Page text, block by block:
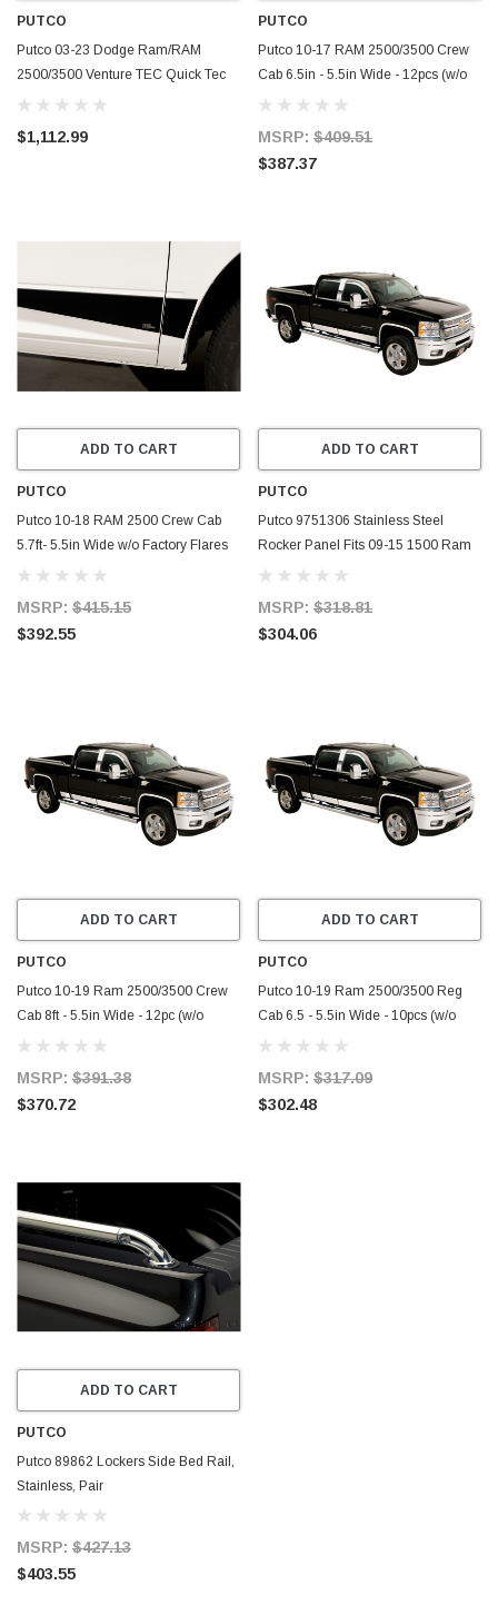
PUTCO
Putco 03-23 Dodge Ram/RAM
2500/3500 Venture TEC Quick Tec
Rails - 8ft. Bed - 186831
$1,112.99
PUTCO
Putco 10-17 RAM 2500/3500 Crew
Cab 6.5in - 5.5in Wide - 12pcs (w/o
Factory Flares) SS Rocker Panels -
MSRP: $409.51
$387.37
ADD TO CART
PUTCO
Putco 10-18 RAM 2500 Crew Cab
5.7ft- 5.5in Wide w/o Factory Flares
12pcs Blk Platinum Rocker Panels -
MSRP: $415.15
$392.55
ADD TO CART
PUTCO
Putco 9751306 Stainless Steel
Rocker Panel Fits 09-15 1500 Ram
1500 -
MSRP: $318.81
$304.06
ADD TO CART
PUTCO
Putco 10-19 Ram 2500/3500 Crew
Cab 8ft - 5.5in Wide - 12pc (w/o
Factory Flares) SS Rocker Panels -
MSRP: $391.38
$370.72
ADD TO CART
PUTCO
Putco 10-19 Ram 2500/3500 Reg
Cab 6.5 - 5.5in Wide - 10pcs (w/o
Factory Flares) SS Rocker Panels -
MSRP: $317.09
$302.48
ADD TO CART
PUTCO
Putco 89862 Lockers Side Bed Rail,
Stainless, Pair
MSRP: $427.13
$403.55